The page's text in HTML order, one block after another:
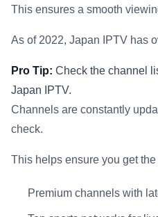
This ensures a smooth
As of 2022, Japan IPTV has
Pro Tip: Check the channel
Japan IPTV.
Channels are constantly
check.
This helps ensure you get
Premium channels with